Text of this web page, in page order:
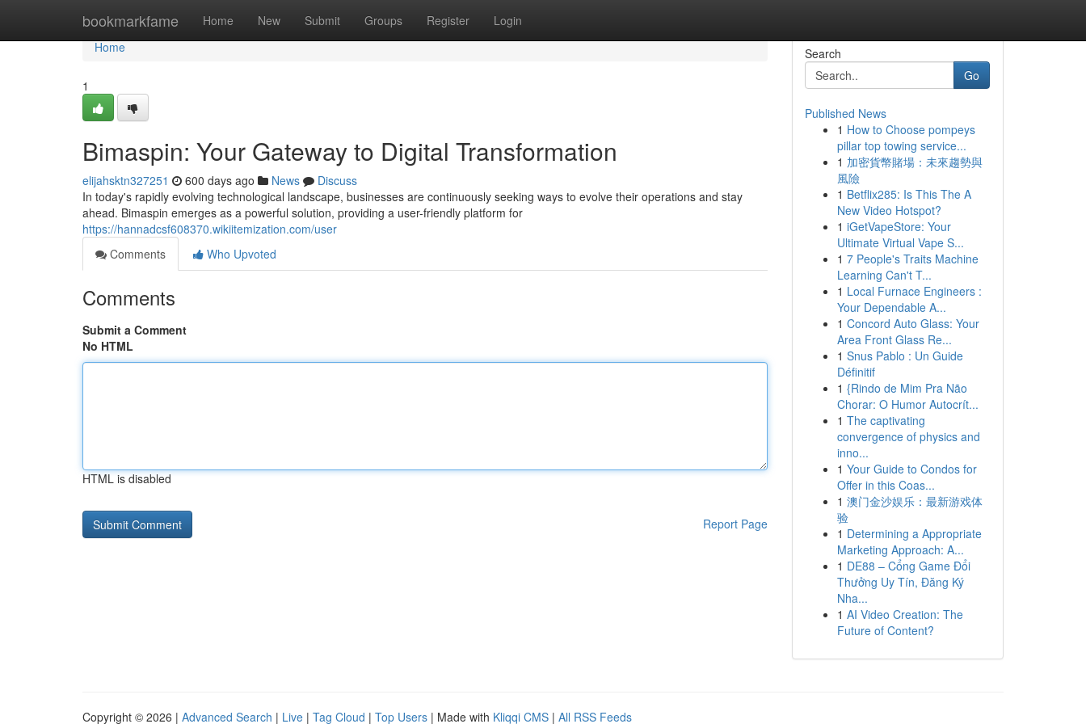
bookmarkfame Home New Submit Groups Register Login
Home
Home
1
Bimaspin: Your Gateway to Digital Transformation
elijahsktn327251 600 days ago News
Discuss
In today's rapidly evolving technological landscape, businesses are continuously seeking ways to evolve their operations and stay
ahead. Bimaspin emerges as a powerful solution, providing a user-friendly platform for
https://hannadcsf608370.wikiitemization.com/user
Comments
Who Upvoted
Comments
Submit a Comment
No HTML
HTML is disabled
Report Page
Search
Go
Published News
1 How to Choose pompeys
pillar top towing service...
1 加密貨幣賭場：未來趨勢與
風險
1 Betflix285: Is This The A
New Video Hotspot?
1 iGetVapeStore: Your
Ultimate Virtual Vape S...
1 7 People's Traits Machine
Learning Can't T...
1 Local Furnace Engineers :
Your Dependable A...
1 Concord Auto Glass: Your
Area Front Glass Re...
1 Snus Pablo : Un Guide
Définitif
1 {Rindo de Mim Pra Não
Chorar: O Humor Autocrít...
1 The captivating
convergence of physics and
inno...
1 Your Guide to Condos for
Offer in this Coas...
1 澳门金沙娱乐：最新游戏体
验
1 Determining a Appropriate
Marketing Approach: A...
1 DE88 – Cổng Game Đổi
Thưởng Uy Tín, Đăng Ký
Nha...
1 AI Video Creation: The
Future of Content?
Copyright © 2026 | Advanced Search | Live | Tag Cloud | Top Users | Made with Kliqqi CMS | All RSS Feeds